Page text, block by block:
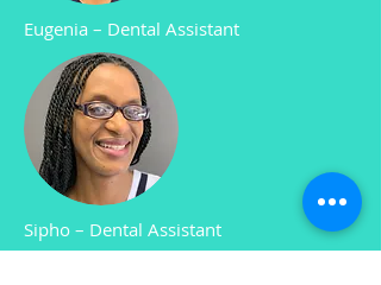
Eugenia – Dental Assistant
Sipho – Dental Assistant